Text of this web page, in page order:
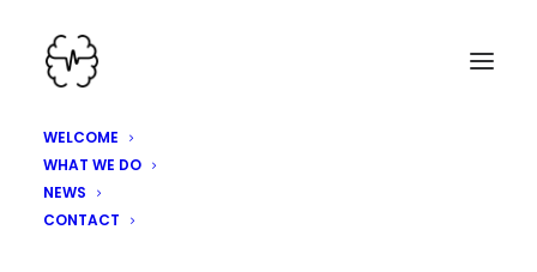
WELCOME
WHAT WE DO
NEWS
CONTACT